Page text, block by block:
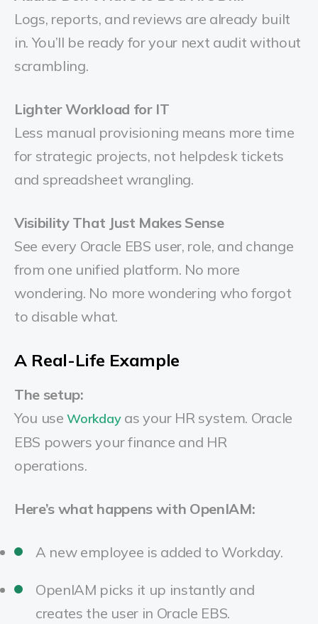
Logs, reports, and reviews are already built
in. You’ll be ready for your next audit without
scrambling.
Lighter Workload for IT
Less manual provisioning means more time
for strategic projects, not helpdesk tickets
and spreadsheet wrangling.
Visibility That Just Makes Sense
See every Oracle EBS user, role, and change
from one unified platform. No more
wondering. No more wondering who forgot
to disable what.
A Real-Life Example
The setup:
You useWorkdayas your HR system. Oracle
EBS powers your finance and HR
operations.
Here’s what happens with OpenIAM:
A new employee is added to Workday.
OpenIAM picks it up instantly and
creates the user in Oracle EBS.